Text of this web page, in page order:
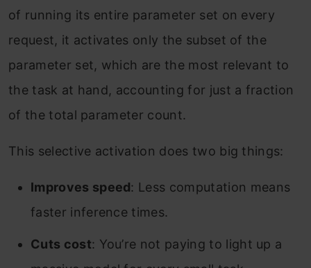
of running its entire parameter set on every
request, it activates only the subset of the
parameter set, which are the most relevant to
the task at hand, accounting for just a fraction
of the total parameter count.
This selective activation does two big things:
Improves speed: Less computation means
faster inference times.
Cuts cost: You’re not paying to light up a